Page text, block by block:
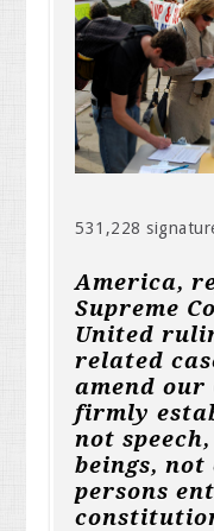
531,228
America,
Supreme
United
related
amend
firmly
not
beings,
persons